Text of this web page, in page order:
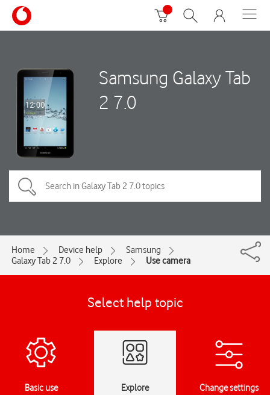
Samsung Galaxy Tab
2 7.0
Home Device help
Samsung
Galaxy Tab 2 7.0
Explore Use camera
Select help topic
Basic use Explore Change settings